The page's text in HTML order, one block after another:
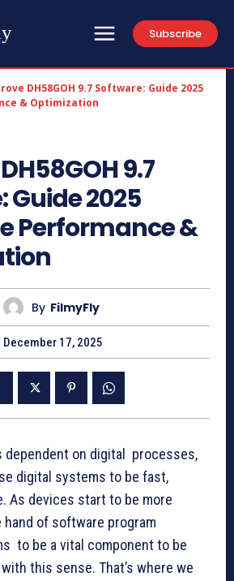
Subscribe
DH58GOH 9.7 Software: Guide 2025
& Optimization
9.7
Guide 2025
Performance &
By FilmyFly
December 17, 2025
dependent on digital processes,
digital systems to be fast,
As devices start to be more
of software program
to be a vital component to be
this sense. That’s where we